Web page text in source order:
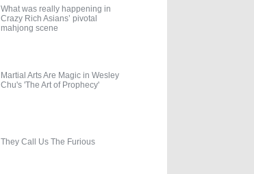
What was really happening in
Crazy Rich Asians’ pivotal
mahjong scene
Martial Arts Are Magic in Wesley
Chu's 'The Art of Prophecy'
They Call Us The Furious